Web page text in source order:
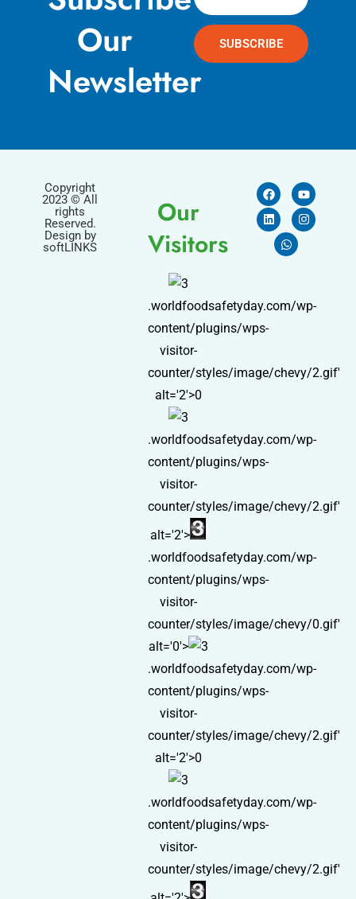
Our
Newsletter
SUBSCRIBE
Copyright
2023 © All
rights
Reserved.
Design by
softLINKS
Our
Visitors
.worldfoodsafetyday.com/wp-
content/plugins/wps-
visitor-
counter/styles/image/chevy/2.gif'
alt='2'>0
.worldfoodsafetyday.com/wp-
content/plugins/wps-
visitor-
counter/styles/image/chevy/2.gif'
alt='2'>
.worldfoodsafetyday.com/wp-
content/plugins/wps-
visitor-
counter/styles/image/chevy/0.gif'
alt='0'>
.worldfoodsafetyday.com/wp-
content/plugins/wps-
visitor-
counter/styles/image/chevy/2.gif'
alt='2'>0
.worldfoodsafetyday.com/wp-
content/plugins/wps-
visitor-
counter/styles/image/chevy/2.gif'